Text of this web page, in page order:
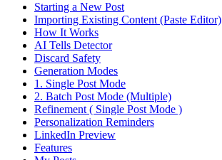
Starting a New Post
Importing Existing Content (Paste Editor)
How It Works
AI Tells Detector
Discard Safety
Generation Modes
1. Single Post Mode
2. Batch Post Mode (Multiple)
Refinement ( Single Post Mode )
Personalization Reminders
LinkedIn Preview
Features